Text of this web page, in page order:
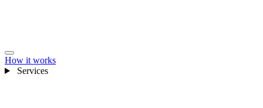
How it works
Services